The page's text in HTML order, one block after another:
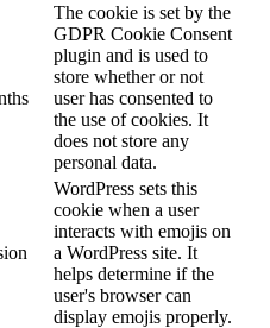
The cookie is set by the
GDPR Cookie Consent
plugin and is used to
store whether or not
user has consented to
the use of cookies. It
does not store any
personal data.
WordPress sets this
cookie when a user
interacts with emojis on
a WordPress site. It
helps determine if the
user's browser can
display emojis properly.